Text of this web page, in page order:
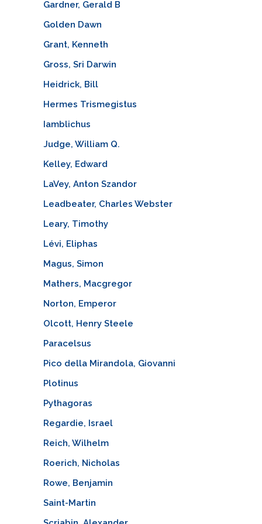
Gardner, Gerald B
Golden Dawn
Grant, Kenneth
Gross, Sri Darwin
Heidrick, Bill
Hermes Trismegistus
Iamblichus
Judge, William Q.
Kelley, Edward
LaVey, Anton Szandor
Leadbeater, Charles Webster
Leary, Timothy
Lévi, Eliphas
Magus, Simon
Mathers, Macgregor
Norton, Emperor
Olcott, Henry Steele
Paracelsus
Pico della Mirandola, Giovanni
Plotinus
Pythagoras
Regardie, Israel
Reich, Wilhelm
Roerich, Nicholas
Rowe, Benjamin
Saint-Martin